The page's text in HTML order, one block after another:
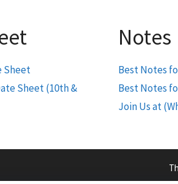
Sheet
Sheet (10th &
Notes
Best Notes
Best Notes
Join Us at